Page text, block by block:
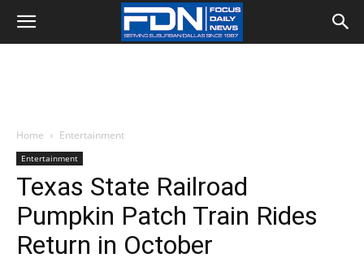
Home Entertainment
Entertainment
Texas State Railroad
Pumpkin Patch Train Rides
Return in October